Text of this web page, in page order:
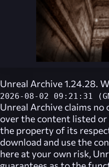
Unreal Archive 1.24.28.
2026-08-02 09:21:31
Unreal Archive claims no
over the content listed
the property of its
download and use the
here at your own risk,